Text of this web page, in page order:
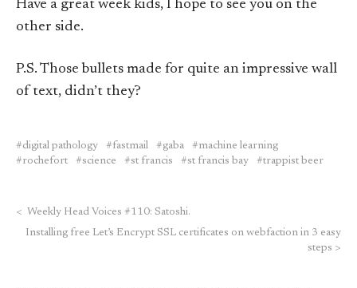
Have a great week kids, I hope to see you on the
other side.
P.S. Those bullets made for quite an impressive wall
of text, didn’t they?
digital pathology fastmail gaba
machine learning
rochefort
science st francis st francis bay trappist beer
< Weekly Head Voices #110: Satoshi.
Installing free Let’s Encrypt SSL certificates on webfaction in 3 easy
steps >